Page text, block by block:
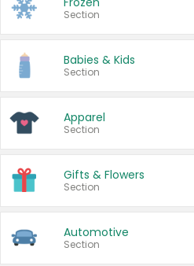
Section
Babies & Kids
Section
Apparel
Section
Gifts & Flowers
Section
Automotive
Section